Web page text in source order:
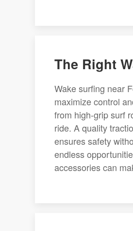
The Right
Wake surfing near
maximize control
from high-grip surf
ride. A quality
ensures safety
endless
accessories can